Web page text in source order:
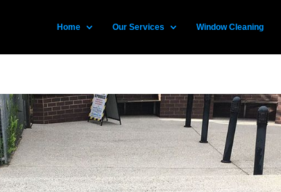
Home Our Services Window Cleaning